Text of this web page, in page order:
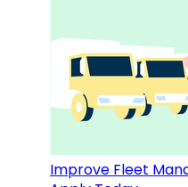
Improve Fleet